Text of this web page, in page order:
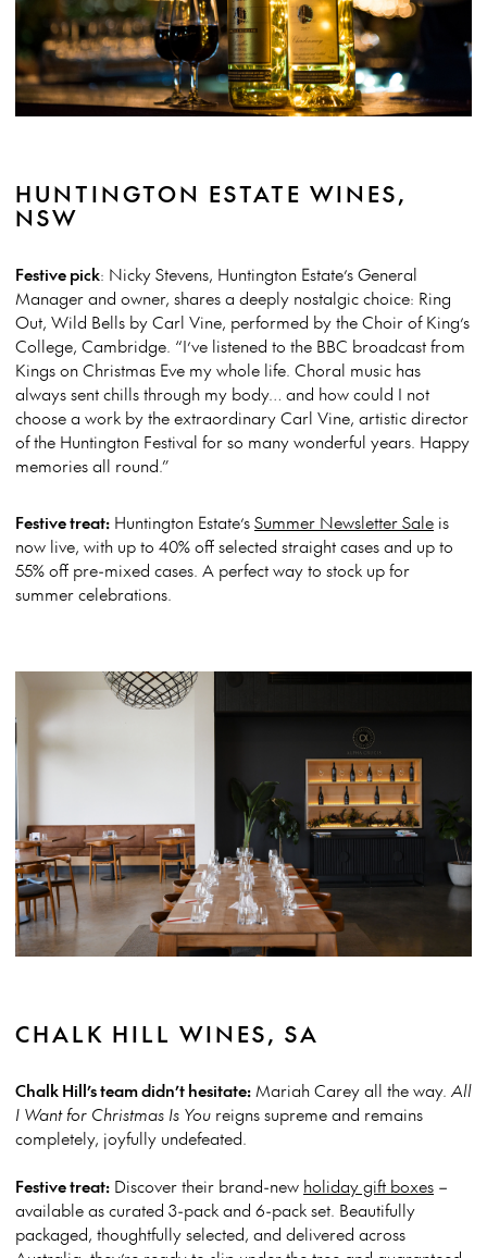
HUNTINGTON ESTATE WINES,
NSW
Festive pick: Nicky Stevens, Huntington Estate’s General
Manager and owner, shares a deeply nostalgic choice: Ring
Out, Wild Bells by Carl Vine, performed by the Choir of King’s
College, Cambridge. “I’ve listened to the BBC broadcast from
Kings on Christmas Eve my whole life. Choral music has
always sent chills through my body… and how could I not
choose a work by the extraordinary Carl Vine, artistic director
of the Huntington Festival for so many wonderful years. Happy
memories all round.”
Festive treat: Huntington Estate’sSummer Newsletter Sale is
now live, with up to 40% off selected straight cases and up to
55% off pre-mixed cases. A perfect way to stock up for
summer celebrations.
CHALK HILL WINES, SA
Chalk Hill’s team didn’t hesitate: Mariah Carey all the way. All
I Want for Christmas Is You reigns supreme and remains
completely, joyfully undefeated.
Festive treat: Discover their brand-new holiday gift boxes –
available as curated 3-pack and 6-pack set. Beautifully
packaged, thoughtfully selected, and delivered across